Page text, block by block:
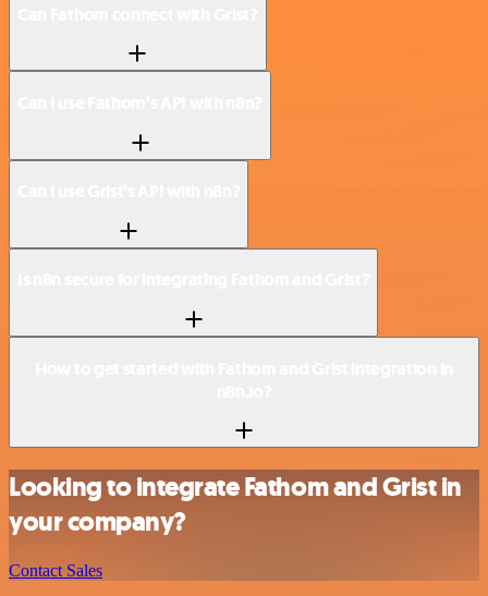
Looking to integrate Fathom and Grist in
your company?
Contact Sales